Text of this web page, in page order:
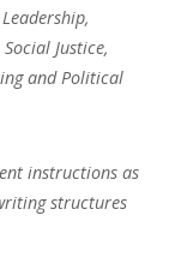
Justice,
and Political
instructions as
structures